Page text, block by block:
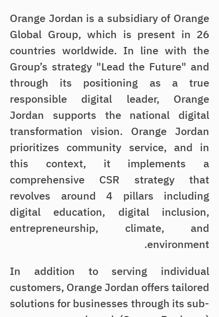
Orange Jordan is a subsidiary of Orange
Global Group, which is present in 26
countries worldwide. In line with the
Group’s strategy "Lead the Future" and
through its positioning as a true
responsible digital leader, Orange
Jordan supports the national digital
transformation vision. Orange Jordan
prioritizes community service, and in
this context, it implements a
comprehensive CSR strategy that
revolves around 4 pillars including
digital education, digital inclusion,
entrepreneurship, climate, and
environment.
In addition to serving individual
customers, Orange Jordan offers tailored
solutions for businesses through its sub-